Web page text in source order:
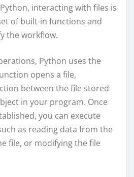
interacting with files is
of built-in functions and
the workflow.
Python uses the
opens a file,
between the file stored
in your program. Once
you can execute
as reading data from the
file, or modifying the file